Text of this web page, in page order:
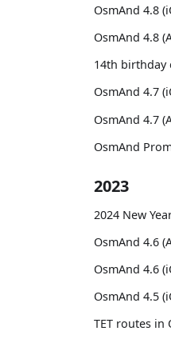
OsmAnd 4.8
OsmAnd 4.8
14th birthday
OsmAnd 4.7
OsmAnd 4.7
OsmAnd
2023
2024 New
OsmAnd 4.6
OsmAnd 4.6
OsmAnd 4.5
TET routes in